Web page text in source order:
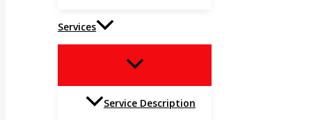
Services
MENU
TOGGLE
Service Description